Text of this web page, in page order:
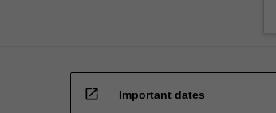
open_in_new Important dates